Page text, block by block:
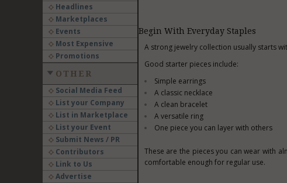
Headlines
Marketplaces
Events
Most Expensive
Promotions
OTHER
Social Media Feed
List your Company
List in Marketplace
List your Event
Submit News / PR
Contributors
Link to Us
Advertise
Begin With Everyday Staples
A strong jewelry collection usually starts
Good starter pieces include:
Simple earrings
A classic necklace
A clean bracelet
A versatile ring
One piece you can layer with others
These are the pieces you can wear with
comfortable enough for regular use.